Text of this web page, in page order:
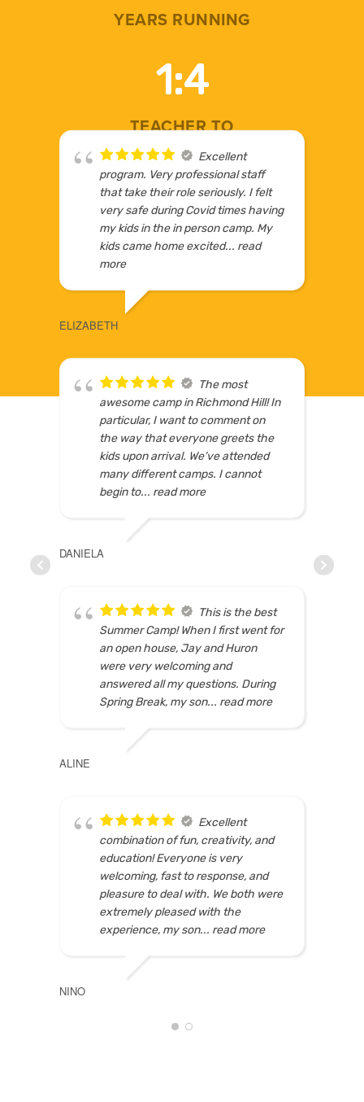
YEARS RUNNING
1:4
TEACHER TO
STUDENT RATIO
5
LOCATIONS IN GTA
Excellent
program. Very professional staff
that take their role seriously. I felt
very safe during Covid times having
my kids in the in person camp. My
kids came home excited... read
more
ELIZABETH
The most
awesome camp in Richmond Hill! In
particular, I want to comment on
the way that everyone greets the
kids upon arrival. We’ve attended
many different camps. I cannot
begin to... read more
DANIELA
This is the best
Summer Camp! When I first went for
an open house, Jay and Huron
were very welcoming and
answered all my questions. During
Spring Break, my son... read more
ALINE
Excellent
combination of fun, creativity, and
education! Everyone is very
welcoming, fast to response, and
pleasure to deal with. We both were
extremely pleased with the
experience, my son... read more
NINO